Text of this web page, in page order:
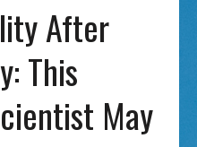
After
This
May